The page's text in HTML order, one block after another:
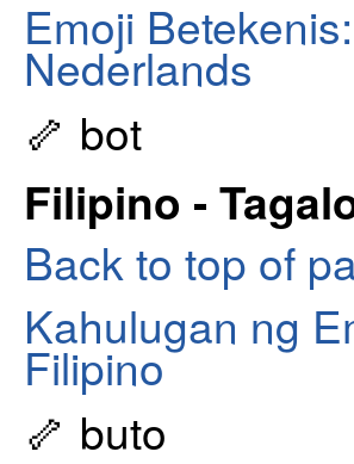
Emoji Betekenis:
Nederlands
🦴 bot
Filipino -
Back to top of
Kahulugan ng
Filipino
🦴 buto